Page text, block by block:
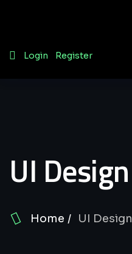
Login Register
UI Design
Home UI Design